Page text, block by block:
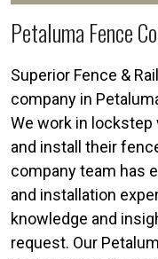
Petaluma Fence
Superior Fence &
company in
We work in
and install their
company team has
and installation
knowledge and
request. Our